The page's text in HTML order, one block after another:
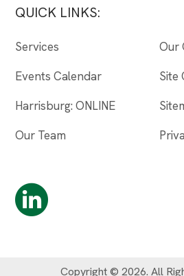
QUICK LINKS:
Services
Events Calendar
Harrisburg: ONLINE
Our Team
Our
Site
Copyright © 2026. All